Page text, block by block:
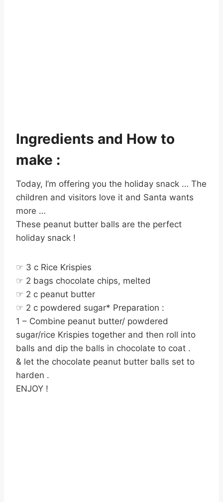
Ingredients and How to
make :
Today, I’m offering you the holiday snack … The
children and visitors love it and Santa wants
more …
These peanut butter balls are the perfect
holiday snack !
☞ 3 c Rice Krispies
☞ 2 bags chocolate chips, melted
☞ 2 c peanut butter
☞ 2 c powdered sugar* Preparation :
1 – Combine peanut butter/ powdered
sugar/rice Krispies together and then roll into
balls and dip the balls in chocolate to coat .
& let the chocolate peanut butter balls set to
harden .
ENJOY !